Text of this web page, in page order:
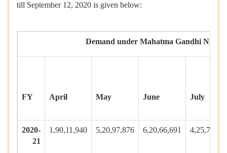
till September 12, 2020 is given below:
Demand under Mahatma Gandhi
FY April May June July
2020-
21
1,90,11,940 5,20,97,876 6,20,66,691